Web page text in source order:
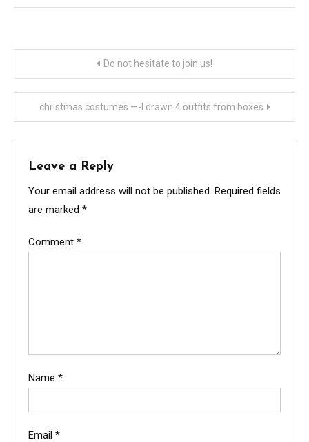
navigation
Do not hesitate to join us!
christmas costumes —-I drawn 4 outfits from boxes
Leave a Reply
Your email address will not be published. Required fields
are marked *
Comment *
Name *
Email *